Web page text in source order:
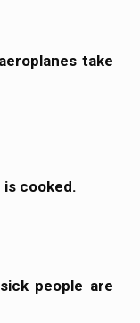
take
is cooked.
people are